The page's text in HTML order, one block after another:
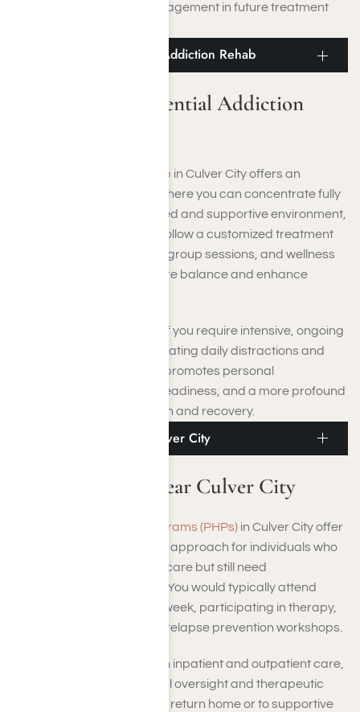
recovery and effective engagement in future treatment
Culver City Residential Addiction Rehab
Culver City Residential Addiction
Residential addiction rehab in Culver City offers an
engaging healing setting where you can concentrate fully
on recovery. In this organized and supportive environment,
you will reside on-site and follow a customized treatment
plan that includes therapy, group sessions, and wellness
activities designed to restore balance and enhance
These programs are ideal if you require intensive, ongoing
care and support. By eliminating daily distractions and
triggers, residential rehab promotes personal
development, emotional steadiness, and a more profound
comprehension of addiction and recovery.
Addiction PHP Near Culver City
Addiction PHP Near Culver City
Partial Hospitalization Programs (PHPs) in Culver City offer
a structured yet adaptable approach for individuals who
no longer require inpatient care but still need
comprehensive treatment. You would typically attend
sessions four to six days a week, participating in therapy,
educational activities, and relapse prevention workshops.
PHPs fill the space between inpatient and outpatient care,
offering continuous medical oversight and therapeutic
assistance while letting you return home or to supportive